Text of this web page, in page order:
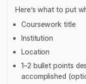
Here’s what to put
Coursework title
Institution
Location
1–2 bullet points
accomplished